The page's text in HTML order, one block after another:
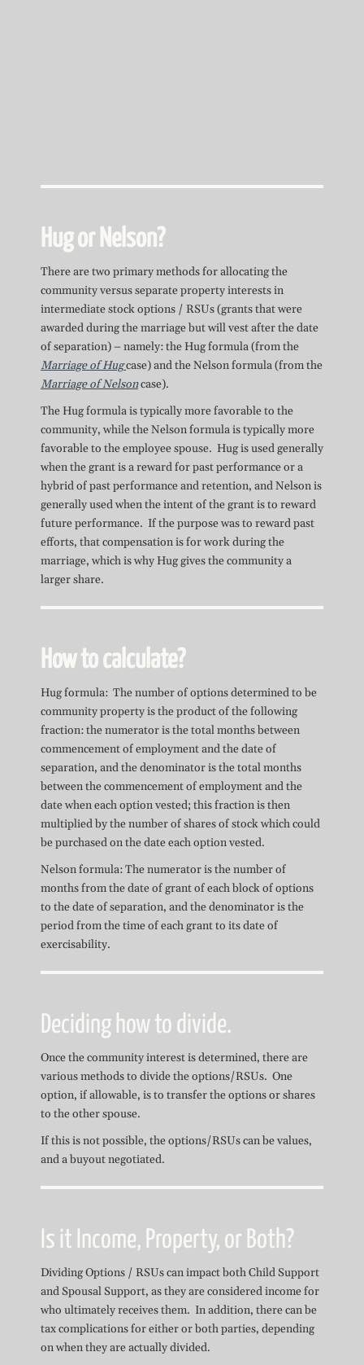
Hug or Nelson?
There are two primary methods for allocating the
community versus separate property interests in
intermediate stock options / RSUs (grants that were
awarded during the marriage but will vest after the date
of separation) – namely: the Hug formula (from the
Marriage of Hugcase) and the Nelson formula (from the
Marriage of Nelsoncase).
The Hug formula is typically more favorable to the
community, while the Nelson formula is typically more
favorable to the employee spouse. Hug is used generally
when the grant is a reward for past performance or a
hybrid of past performance and retention, and Nelson is
generally used when the intent of the grant is to reward
future performance. If the purpose was to reward past
efforts, that compensation is for work during the
marriage, which is why Hug gives the community a
larger share.
How to calculate?
Hug formula: The number of options determined to be
community property is the product of the following
fraction: the numerator is the total months between
commencement of employment and the date of
separation, and the denominator is the total months
between the commencement of employment and the
date when each option vested; this fraction is then
multiplied by the number of shares of stock which could
be purchased on the date each option vested.
Nelson formula: The numerator is the number of
months from the date of grant of each block of options
to the date of separation, and the denominator is the
period from the time of each grant to its date of
exercisability.
Deciding how to divide.
Once the community interest is determined, there are
various methods to divide the options/RSUs. One
option, if allowable, is to transfer the options or shares
to the other spouse.
If this is not possible, the options/RSUs can be values,
and a buyout negotiated.
Is it Income, Property, or Both?
Dividing Options / RSUs can impact both Child Support
and Spousal Support, as they are considered income for
who ultimately receives them. In addition, there can be
tax complications for either or both parties, depending
on when they are actually divided.